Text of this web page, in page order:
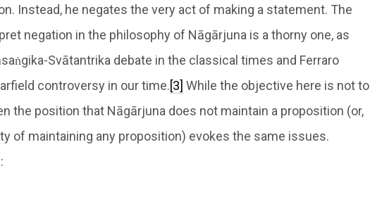
Instead, he negates the very act of making a statement. The
negation in the philosophy of Nāgārjuna is a thorny one, as
Svātantrika debate in the classical times and Ferraro
controversy in our time.[3] While the objective here is not to
the position that Nāgārjuna does not maintain a proposition (or,
of maintaining any proposition) evokes the same issues.